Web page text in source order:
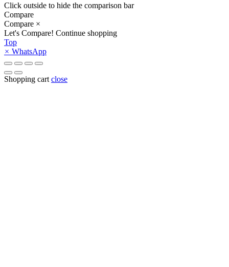
Click outside to hide the comparison bar
Compare
Compare ×
Let's Compare! Continue shopping
Top
× WhatsApp
Shopping cart close